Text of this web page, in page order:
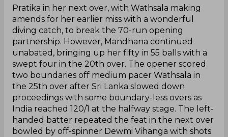
Pratika in her next over, with Wathsala making
amends for her earlier miss with a wonderful
diving catch, to break the 70-run opening
partnership. However, Mandhana continued
unabated, bringing up her fifty in 55 balls with a
swept four in the 20th over. The opener scored
two boundaries off medium pacer Wathsala in
the 25th over after Sri Lanka slowed down
proceedings with some boundary-less overs as
India reached 120/1 at the halfway stage. The left-
handed batter repeated the feat in the next over
bowled by off-spinner Dewmi Vihanga with shots